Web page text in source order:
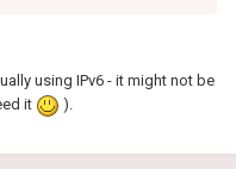
using IPv6 - it might not be
it
).